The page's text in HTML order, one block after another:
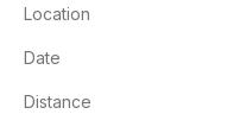
Location
Date
Distance